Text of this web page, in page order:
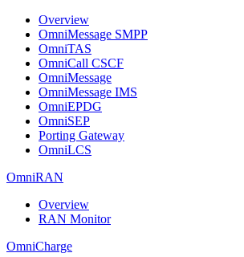
Overview
OmniMessage SMPP
OmniTAS
OmniCall CSCF
OmniMessage
OmniMessage IMS
OmniEPDG
OmniSEP
Porting Gateway
OmniLCS
OmniRAN
Overview
RAN Monitor
OmniCharge